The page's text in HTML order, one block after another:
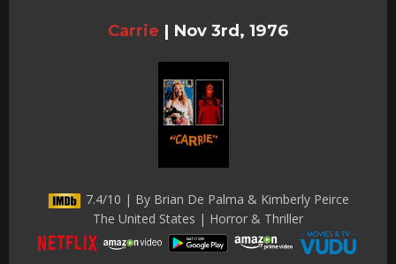
Carrie | Nov 3rd, 1976
7.4/10 | By Brian De Palma & Kimberly Peirce
The United States | Horror & Thriller